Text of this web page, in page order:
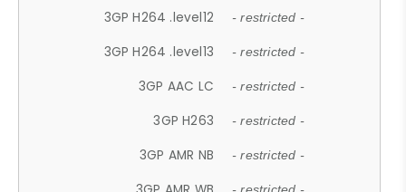
3GP H264 .level12 - restricted -
3GP H264 .level13 - restricted -
3GP AAC LC - restricted -
3GP H263 - restricted -
3GP AMR NB - restricted -